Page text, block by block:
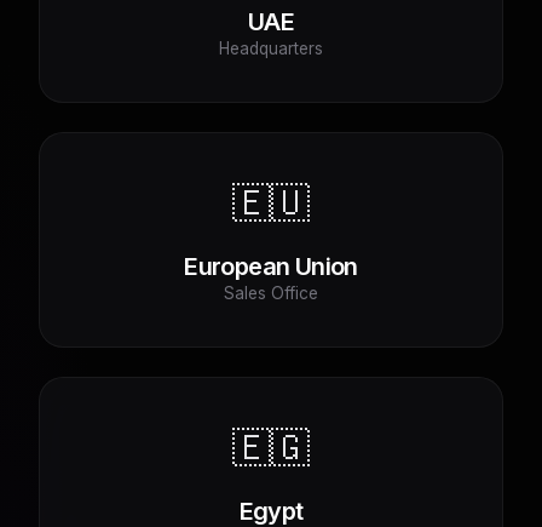
UAE
Headquarters
🇪🇺
European Union
Sales Office
🇪🇬
Egypt